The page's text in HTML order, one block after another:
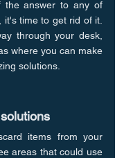
the answer to any of
it's time to get rid of it.
through your desk,
where you can make
solutions.
items from your
areas that could use